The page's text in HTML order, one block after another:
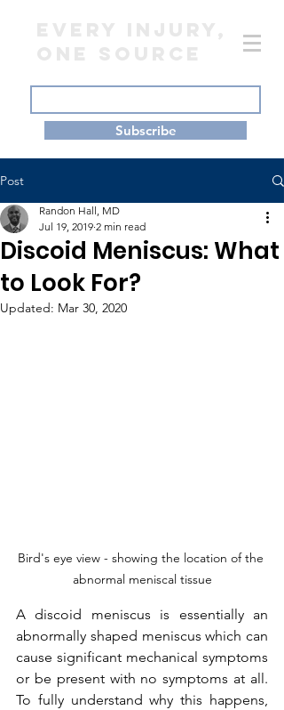
Subscribe
Post
Discoid Meniscus: What
to Look For?
Randon Hall, MD
Jul 19, 2019 2 min read
Updated: Mar 30, 2020
Bird's eye view - showing the location of the
abnormal meniscal tissue
A discoid meniscus is essentially an
abnormally shaped meniscus which can
cause significant mechanical symptoms
or be present with no symptoms at all.
To fully understand why this happens,